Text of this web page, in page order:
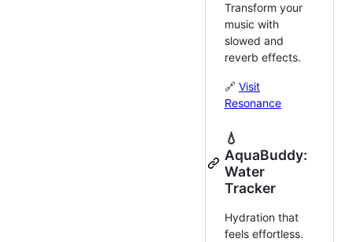
Transform your
music with
slowed and
reverb effects.
🔗 Visit
Resonance
💧
AquaBuddy:
Water
Tracker
Hydration that
feels effortless.